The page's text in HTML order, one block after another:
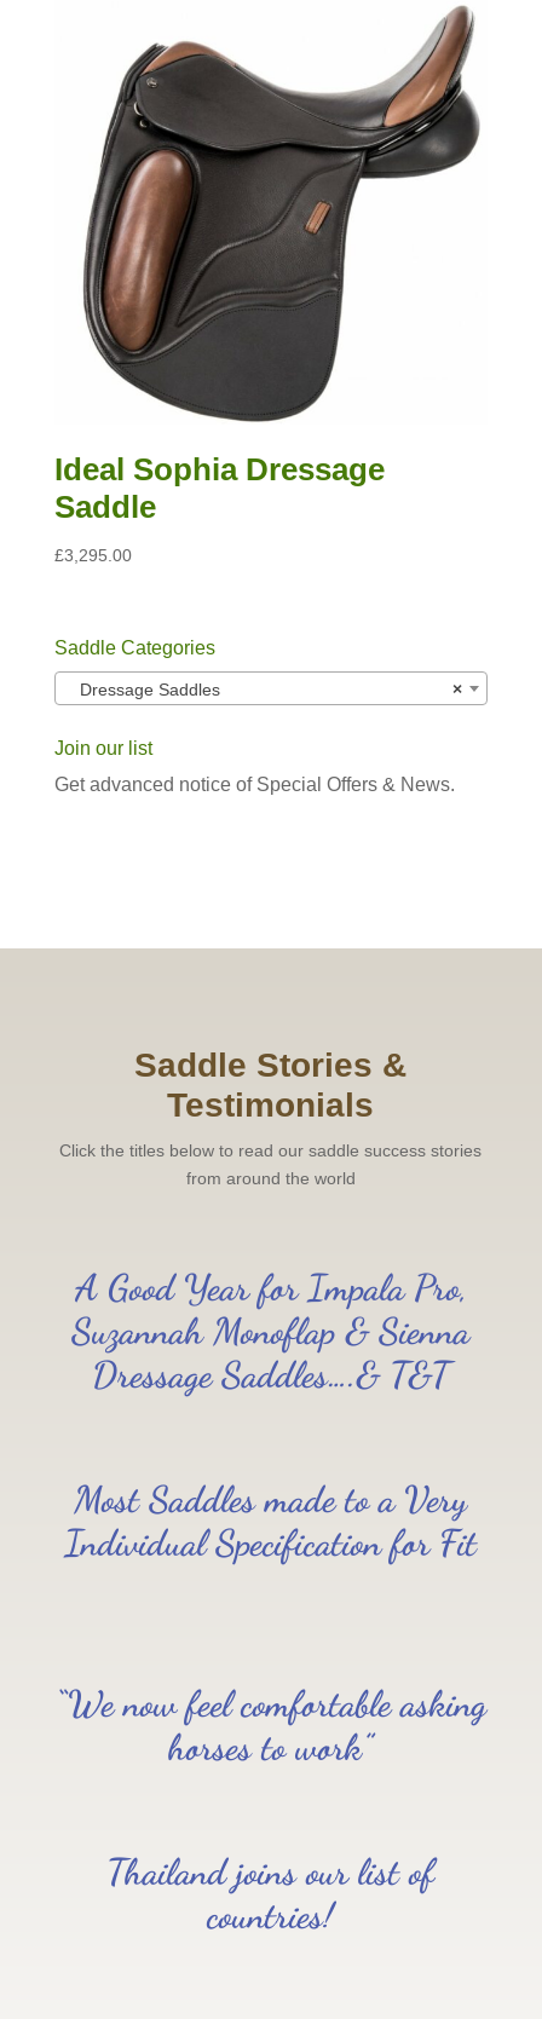
Ideal Sophia Dressage
Saddle
£3,295.00
Saddle Categories
×
Dressage Saddles
Join our list
Get advanced notice of Special Offers & News.
Saddle Stories &
Testimonials
Click the titles below to read our saddle success stories
from around the world
A Good Year for Impala Pro,
Suzannah Monoflap & Sienna
Dressage Saddles….& T&T
Most Saddles made to a Very
Individual Specification for Fit
“We now feel comfortable asking
horses to work”
Thailand joins our list of
countries!